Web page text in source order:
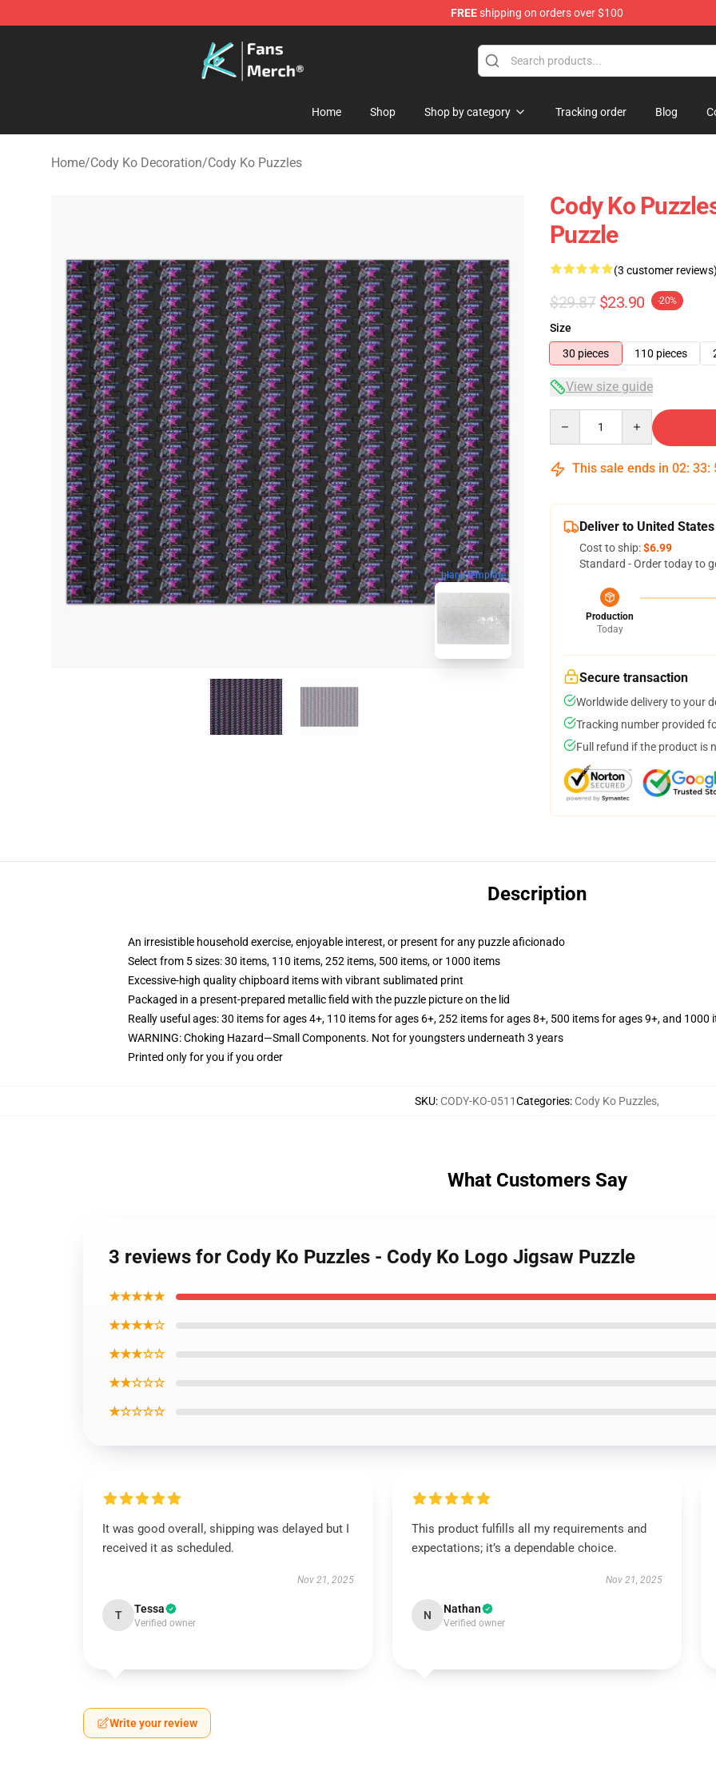
FREEshipping on orders over $100
Home Shop Shop by category Tracking order Blog
Home/Cody Ko Decoration/Cody Ko Puzzles
blank template
Cody Ko
Puzzle
(3 customer
$29.87 $23.90 -20%
Size
30 pieces
110 pieces
View size guide
This sale ends in 02: 33:
Deliver to United States
Cost to ship:$6.99
Standard - Order today to
Production
Today
Secure transaction
Worldwide delivery to your
Tracking number provided
Full refund if the product is
Description
An irresistible household exercise, enjoyable interest, or present for any puzzle aficionado
Select from 5 sizes: 30 items, 110 items, 252 items, 500 items, or 1000 items
Excessive-high quality chipboard items with vibrant sublimated print
Packaged in a present-prepared metallic field with the puzzle picture on the lid
Really useful ages: 30 items for ages 4+, 110 items for ages 6+, 252 items for ages 8+, 500 items for ages 9+, and 1000
WARNING: Choking Hazard—Small Components. Not for youngsters underneath 3 years
Printed only for you if you order
SKU: CODY-KO-0511Categories: Cody Ko Puzzles,
What Customers Say
3 reviews for Cody Ko Puzzles - Cody Ko Logo Jigsaw Puzzle
★★★★★
★★★★☆
★★★☆☆
★★☆☆☆
★☆☆☆☆
It was good overall, shipping was delayed but I
received it as scheduled.
Nov 21, 2025
T Tessa
Verified owner
This product fulfills all my requirements and
expectations; it’s a dependable choice.
Nov 21, 2025
N Nathan
Verified owner
Write your review